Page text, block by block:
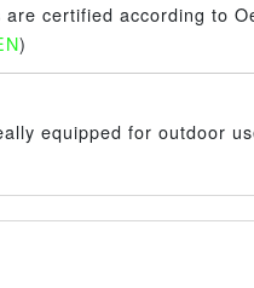
certified according to
)
equipped for outdoor